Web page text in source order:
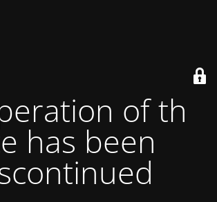
of this
has been